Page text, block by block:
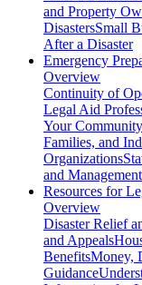
and Property
DisastersSmall
After a Disaster
Emergency
Overview
Continuity of
Legal Aid
Your Community
Families, and
Organizations
and Management
Resources for
Overview
Disaster Relief
and Appeals
BenefitsMoney,
Guidance